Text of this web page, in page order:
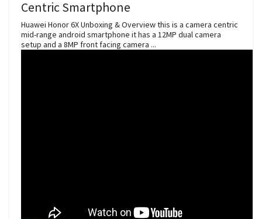
Centric Smartphone
Huawei Honor 6X Unboxing & Overview this is a camera centric
mid-range android smartphone it has a 12MP dual camera
setup and a 8MP front facing camera ...